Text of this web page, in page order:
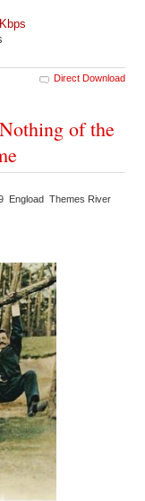
Direct Download
of the
Engload Themes River